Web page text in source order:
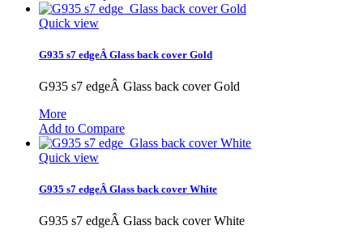
Quick view
G935 s7 edgeÂ Glass back cover Gold
G935 s7 edgeÂ Glass back cover Gold
More
Add to Compare
Quick view
G935 s7 edgeÂ Glass back cover White
G935 s7 edgeÂ Glass back cover White